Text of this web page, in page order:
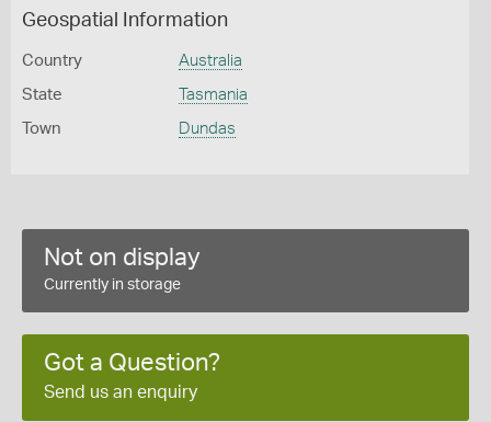
Geospatial Information
Country Australia
State Tasmania
Town Dundas
Not on display
Currently in storage
Got a Question?
Send us an enquiry